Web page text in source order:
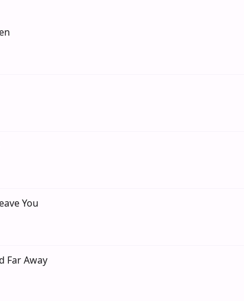
You
Far Away